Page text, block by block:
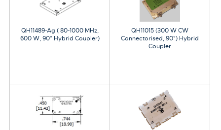
QH11489-Ag ( 80-1000 MHz,
600 W, 90° Hybrid Coupler)
QH11015 (300 W CW
Connectorised, 90°) Hybrid
Coupler